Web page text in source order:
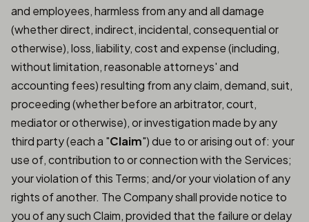
and employees, harmless from any and all damage
(whether direct, indirect, incidental, consequential or
otherwise), loss, liability, cost and expense (including,
without limitation, reasonable attorneys' and
accounting fees) resulting from any claim, demand, suit,
proceeding (whether before an arbitrator, court,
mediator or otherwise), or investigation made by any
third party (each a "Claim") due to or arising out of: your
use of, contribution to or connection with the Services;
your violation of this Terms; and/or your violation of any
rights of another. The Company shall provide notice to
you of any such Claim, provided that the failure or delay